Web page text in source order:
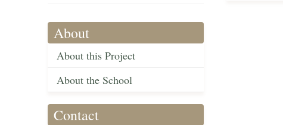
About
About this Project
About the School
Contact